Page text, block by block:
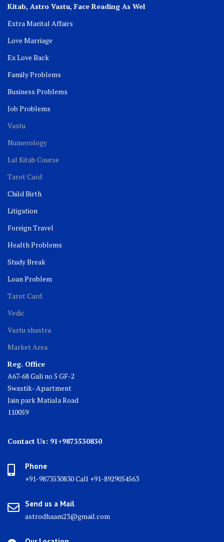
Kitab, Astro Vastu, Face Reading As Wel
Extra Marital Affairs
Love Marriage
Ex Love Back
Family Problems
Business Problems
Job Problems
Vastu
Numerology
Lal Kitab Course
Tarot Card
Child Birth
Litigation
Foreign Travel
Health Problems
Study Break
Loan Problem
Tarot Card
Vedic
Vastu shastra
Market Area
Reg. Office
A67-68 Gali no 5 GF-2
Swastik- Apartment
Jain park Matiala Road
110059
Contact Us: 91+9873530830
Phone
+91-9873530830 Call +91-8929054563
Send us a Mail
astrodhaam23@gmail.com